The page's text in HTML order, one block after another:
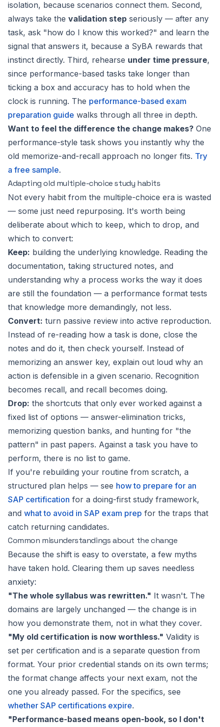
isolation, because scenarios connect them. Second,
always take the validation step seriously — after any
task, ask "how do I know this worked?" and learn the
signal that answers it, because a SyBA rewards that
instinct directly. Third, rehearse under time pressure,
since performance-based tasks take longer than
ticking a box and accuracy has to hold when the
clock is running. The performance-based exam
preparation guide walks through all three in depth.
Want to feel the difference the change makes? One
performance-style task shows you instantly why the
old memorize-and-recall approach no longer fits. Try
a free sample.
Adapting old multiple-choice study habits
Not every habit from the multiple-choice era is wasted
— some just need repurposing. It's worth being
deliberate about which to keep, which to drop, and
which to convert:
Keep: building the underlying knowledge. Reading the
documentation, taking structured notes, and
understanding why a process works the way it does
are still the foundation — a performance format tests
that knowledge more demandingly, not less.
Convert: turn passive review into active reproduction.
Instead of re-reading how a task is done, close the
notes and do it, then check yourself. Instead of
memorizing an answer key, explain out loud why an
action is defensible in a given scenario. Recognition
becomes recall, and recall becomes doing.
Drop: the shortcuts that only ever worked against a
fixed list of options — answer-elimination tricks,
memorizing question banks, and hunting for "the
pattern" in past papers. Against a task you have to
perform, there is no list to game.
If you're rebuilding your routine from scratch, a
structured plan helps — see how to prepare for an
SAP certification for a doing-first study framework,
and what to avoid in SAP exam prep for the traps that
catch returning candidates.
Common misunderstandings about the change
Because the shift is easy to overstate, a few myths
have taken hold. Clearing them up saves needless
anxiety:
"The whole syllabus was rewritten." It wasn't. The
domains are largely unchanged — the change is in
how you demonstrate them, not in what they cover.
"My old certification is now worthless." Validity is
set per certification and is a separate question from
format. Your prior credential stands on its own terms;
the format change affects your next exam, not the
one you already passed. For the specifics, see
whether SAP certifications expire.
"Performance-based means open-book, so I don't